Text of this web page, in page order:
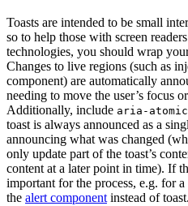
Toasts are intended to be small
so to help those with screen
technologies, you should wrap
Changes to live regions (such as
component) are automatically
needing to move the user’s focus
Additionally, include aria-
toast is always announced as a
announcing what was changed
only update part of the toast’s
content at a later point in time). If
important for the process, e.g. for
the alert component instead of toast.